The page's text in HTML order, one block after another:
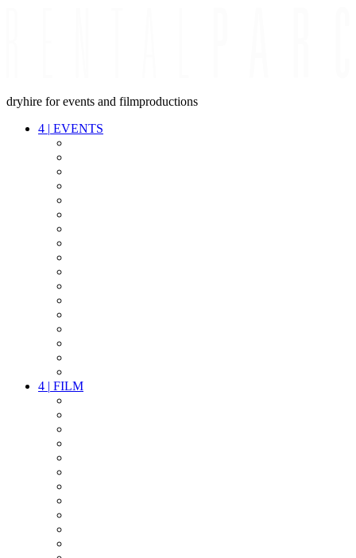
dryhire for events and filmproductions
4 | EVENTS
4 | FILM